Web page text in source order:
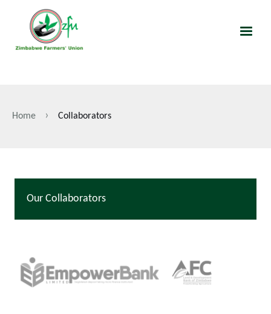
content
Home Collaborators
Our Collaborators